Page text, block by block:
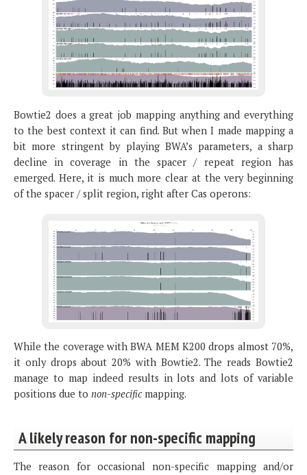
Bowtie2 does a great job mapping anything and everything
to the best context it can find. But when I made mapping a
bit more stringent by playing BWA’s parameters, a sharp
decline in coverage in the spacer / repeat region has
emerged. Here, it is much more clear at the very beginning
of the spacer / split region, right after Cas operons:
While the coverage with BWA MEM K200 drops almost 70%,
it only drops about 20% with Bowtie2. The reads Bowtie2
manage to map indeed results in lots and lots of variable
positions due to non-specificmapping.
A likely reason for non-specific mapping
The reason for occasional non-specific mapping and/or